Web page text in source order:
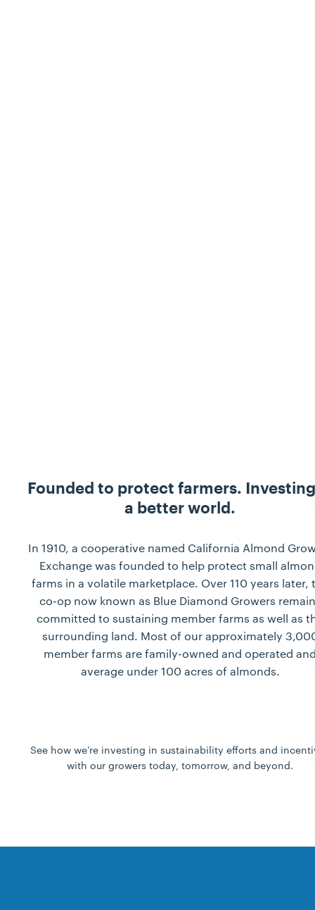
Founded to protect farmers.
a better world.
In 1910, a cooperative named California Almond
Exchange was founded to help protect small
farms in a volatile marketplace. Over 110 years later,
co-op now known as Blue Diamond Growers
committed to sustaining member farms as well as
surrounding land. Most of our approximately
member farms are family-owned and operated
average under 100 acres of almonds.
See how we’re investing in sustainability efforts and
with our growers today, tomorrow, and beyond.